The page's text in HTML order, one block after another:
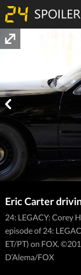
Eric Carter
24: LEGACY: Corey
episode of 24:
ET/PT) on FOX.
D’Alema/FOX